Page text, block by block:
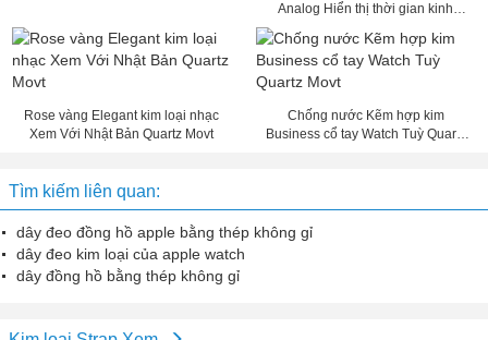
Analog Hiển thị thời gian kinh
Rose vàng Elegant kim loại nhạc
Xem Với Nhật Bản Quartz Movt
Chống nước Kẽm hợp kim
Business cổ tay Watch Tuỳ Quartz
Tìm kiếm liên quan:
dây đeo đồng hồ apple bằng thép không gỉ
dây đeo kim loại của apple watch
dây đồng hồ bằng thép không gỉ